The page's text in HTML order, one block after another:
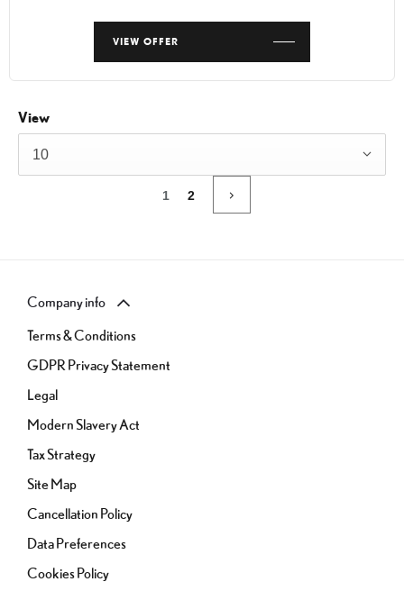
VIEW OFFER
View
10
1 2
Company info
Terms & Conditions
GDPR Privacy Statement
Legal
Modern Slavery Act
Tax Strategy
Site Map
Cancellation Policy
Data Preferences
Cookies Policy